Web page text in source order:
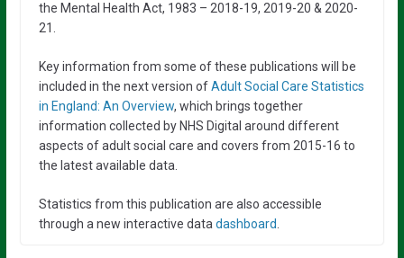
the Mental Health Act, 1983 – 2018-19, 2019-20 & 2020-
21.
Key information from some of these publications will be
included in the next version ofAdult Social Care Statistics
in England: An Overview, which brings together
information collected by NHS Digital around different
aspects of adult social care and covers from 2015-16 to
the latest available data.
Statistics from this publication are also accessible
through a new interactive data dashboard